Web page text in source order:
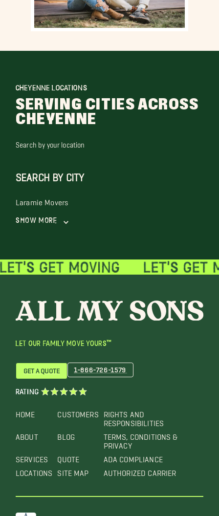
CHEYENNE LOCATIONS
SERVING CITIES ACROSS
CHEYENNE
Search by your location
SEARCH BY CITY
Laramie Movers
Show More
LET OUR FAMILY MOVE YOURS™
HOME
ABOUT
SERVICES
LOCATIONS
CUSTOMERS
BLOG
QUOTE
SITE MAP
RIGHTS AND
RESPONSIBILITIES
TERMS, CONDITIONS &
PRIVACY
ADA COMPLIANCE
AUTHORIZED CARRIER
GET A QUOTE 1-866-726-1579
RATING